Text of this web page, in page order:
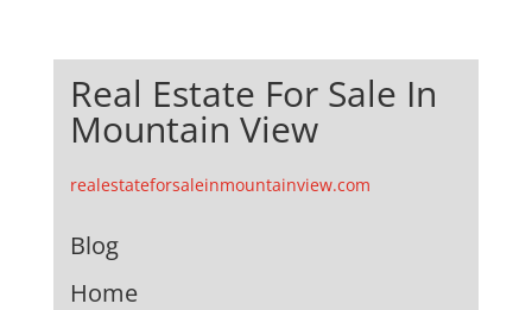
Real Estate For Sale In
Mountain View
realestateforsaleinmountainview.com
Blog
Home